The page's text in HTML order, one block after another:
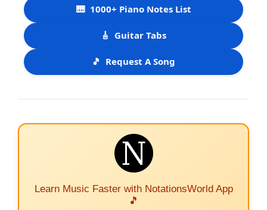
🎹 1000+ Piano Notes List
🎸 Guitar Tabs
🎵 Request A Song
Learn Music Faster with NotationsWorld App
🎵